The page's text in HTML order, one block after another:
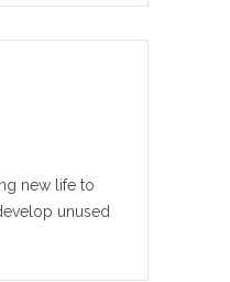
new life to
unused